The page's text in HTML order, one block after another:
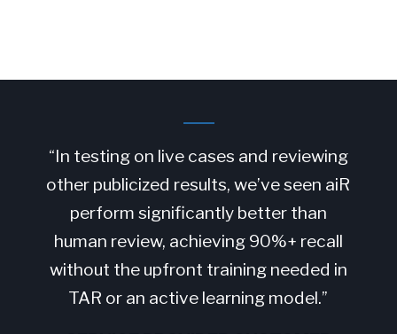
“In testing on live cases and reviewing
other publicized results, we’ve seen aiR
perform significantly better than
human review, achieving 90%+ recall
without the upfront training needed in
TAR or an active learning model.”